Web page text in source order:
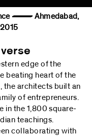
— Ahmedabad,
edge of the
beating heart of the
the architects built an
of entrepreneurs.
in the 1,800 square-
teachings.
collaborating with